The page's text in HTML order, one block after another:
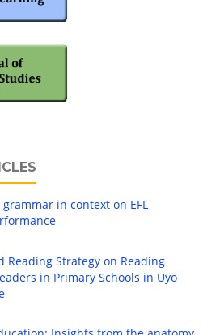
in context on EFL
Reading Strategy on Reading
in Primary Schools in Uyo